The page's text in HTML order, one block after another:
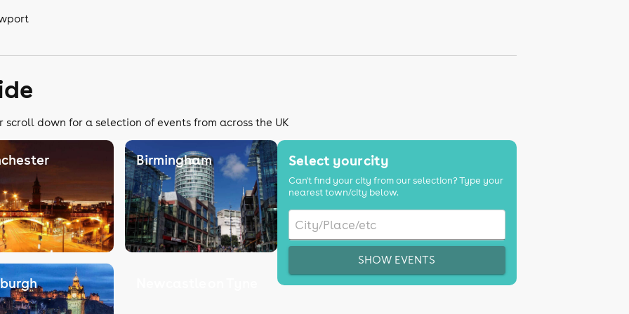
down for a selection of events from across the UK
Birmingham Select your city
Can't find your city from our selection? Type your
nearest town/city below.
SHOW EVENTS